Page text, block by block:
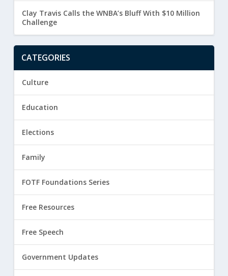
Clay Travis Calls the WNBA’s Bluff With $10 Million
Challenge
CATEGORIES
Culture
Education
Elections
Family
FOTF Foundations Series
Free Resources
Free Speech
Government Updates